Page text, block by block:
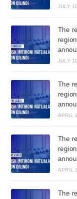
JULY
The
JULY
The
APRIL
The
APRIL
The